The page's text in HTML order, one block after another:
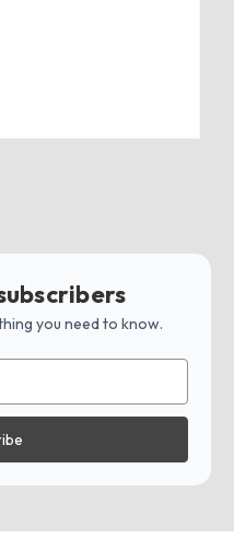
you need to know.